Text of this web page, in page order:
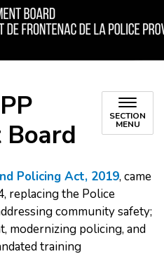
SECTION
MENU
Policing Act, 2019, came
replacing the Police
community safety;
modernizing policing, and
training